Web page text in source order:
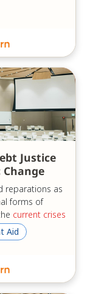
Justice
reparations as
forms of
current crises
insights,
in their
Aid